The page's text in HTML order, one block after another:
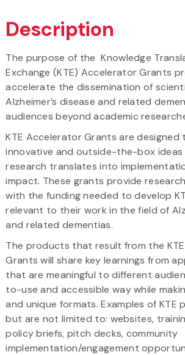
Description
The purpose of the Knowledge
Exchange (KTE) Accelerator Grants
accelerate the dissemination of
Alzheimer’s disease and related
audiences beyond academic
KTE Accelerator Grants are designed
innovative and outside-the-box
research translates into
impact. These grants provide
with the funding needed to develop
relevant to their work in the field of
and related dementias.
The products that result from the
Grants will share key learnings from
that are meaningful to different
to-use and accessible way while
and unique formats. Examples of KTE
but are not limited to: websites,
policy briefs, pitch decks, community
implementation/engagement